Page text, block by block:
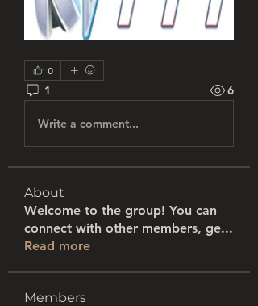
0
1 6
Write a comment...
About
Welcome to the group! You can
connect with other members, ge...
Read more
Members